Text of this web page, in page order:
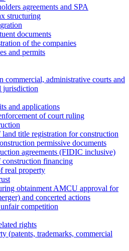
agreements and SPA
structuring
documents
of the companies
and permits
commercial, administrative courts and
jurisdiction
and applications
of court ruling
title registration for construction
permissive documents
agreements (FIDIC inclusive)
financing
real property
obtainment AMCU approval for
and concerted actions
competition
rights
(patents, trademarks, сommercial